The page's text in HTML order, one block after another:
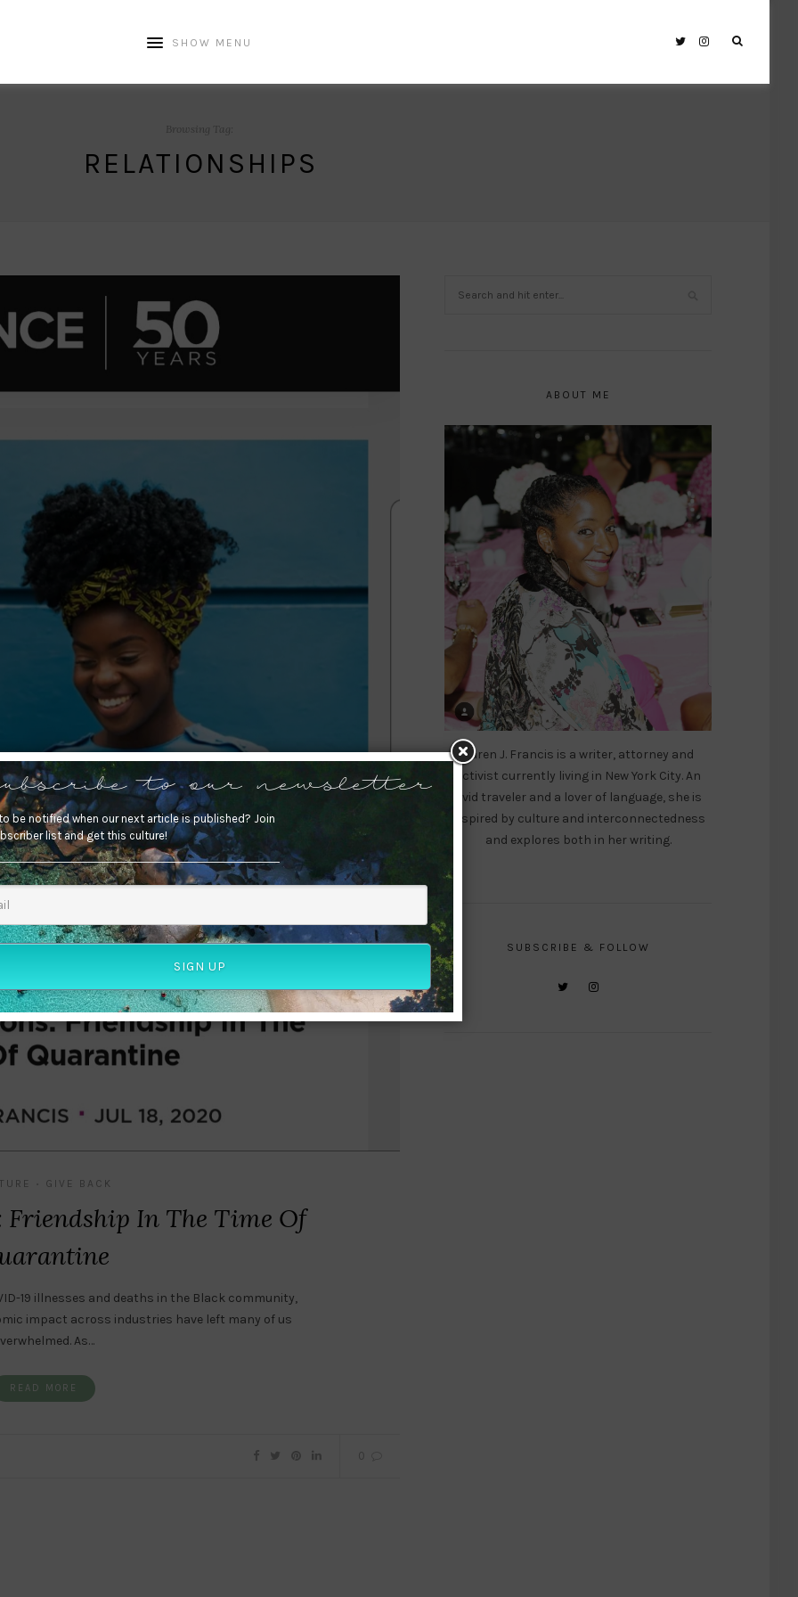
SHOW MENU
Browsing Tag:
RELATIONSHIPS
GIVE BACK
In The Time Of
19 illnesses and deaths in the Black community,
impact across industries have left many of us
As…
READ MORE
0
ABOUT ME
Karen J. Francis is a writer, attorney and
activist currently living in New York City. An
avid traveler and a lover of language, she is
inspired by culture and interconnectedness
and explores both in her writing.
SUBSCRIBE & FOLLOW
to our newsletter
be notified when our next article is published? Join
list and get this culture!
SIGN UP